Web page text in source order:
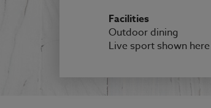
Facilities
Outdoor dining
Live sport shown here